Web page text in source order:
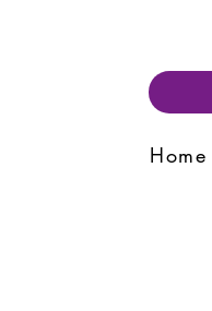
Home